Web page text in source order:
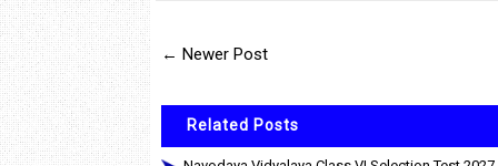
← Newer Post
Related Posts